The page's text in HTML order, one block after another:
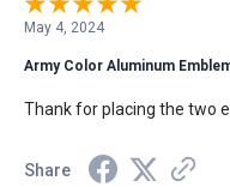
May 4, 2024
Army Color Aluminum
Thank for placing the two
Share